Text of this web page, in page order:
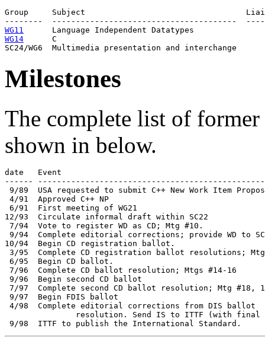
Group     Subject
WG11
WG14
      C
Milestones
The complete list of former
shown in below.
date   Event
------
9/89  USA requested to submit C++ New Work Item
4/91  Approved C++ NP
6/91  First meeting of WG21
12/93  Circulate informal draft within SC22
7/94  Vote to register WD as CD; Mtg #10.
9/94  Complete editorial corrections; provide WD to
10/94  Begin CD registration ballot.
3/95  Complete CD registration ballot resolutions;
6/95  Begin CD ballot.
7/96  Complete CD ballot resolution; Mtgs #14-16
9/96  Begin second CD ballot
7/97  Complete second CD ballot resolution; Mtg #18,
9/97  Begin FDIS ballot
4/98  Complete editorial corrections from DIS ballot
resolution. Send IS to ITTF (with final